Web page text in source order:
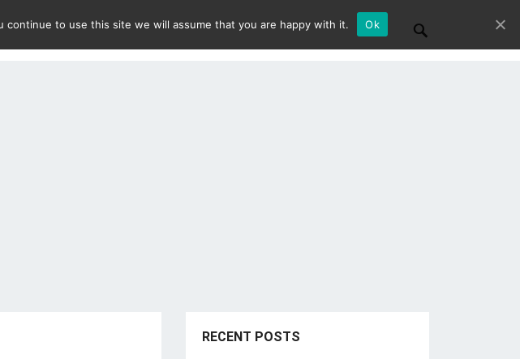
RECENT POSTS
to use this site we will assume that you are happy with it. Ok